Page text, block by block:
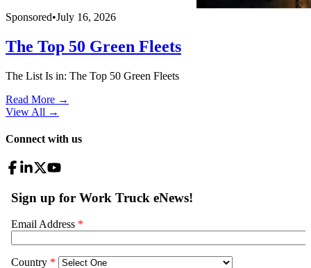
Sponsored•July 16, 2026
The Top 50 Green Fleets
The List Is in: The Top 50 Green Fleets
Read More →
View All →
Connect with us